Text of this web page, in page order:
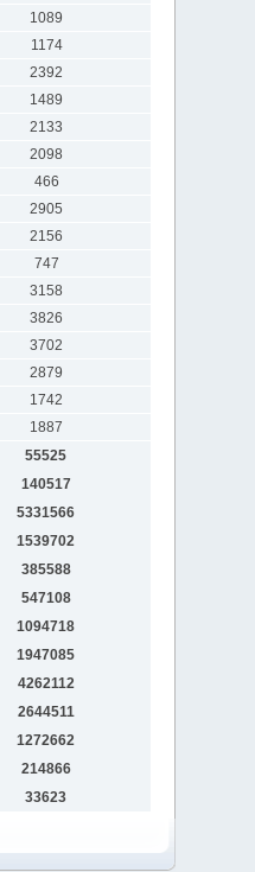
1089
1174
2392
1489
2133
2098
466
2905
2156
747
3158
3826
3702
2879
1742
1887
55525
140517
5331566
1539702
385588
547108
1094718
1947085
4262112
2644511
1272662
214866
33623